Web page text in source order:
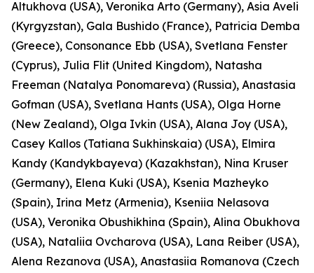
Altukhova (USA), Veronika Arto (Germany), Asia Aveli
(Kyrgyzstan), Gala Bushido (France), Patricia Demba
(Greece), Consonance Ebb (USA), Svetlana Fenster
(Cyprus), Julia Flit (United Kingdom), Natasha
Freeman (Natalya Ponomareva) (Russia), Anastasia
Gofman (USA), Svetlana Hants (USA), Olga Horne
(New Zealand), Olga Ivkin (USA), Alana Joy (USA),
Casey Kallos (Tatiana Sukhinskaia) (USA), Elmira
Kandy (Kandykbayeva) (Kazakhstan), Nina Kruser
(Germany), Elena Kuki (USA), Ksenia Mazheyko
(Spain), Irina Metz (Armenia), Kseniia Nelasova
(USA), Veronika Obushikhina (Spain), Alina Obukhova
(USA), Nataliia Ovcharova (USA), Lana Reiber (USA),
Alena Rezanova (USA), Anastasiia Romanova (Czech